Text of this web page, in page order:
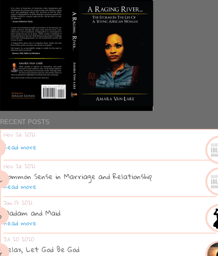
RECENT POSTS
Nov 26 2021
Read more
Nov 26 2021
Common Sense in Marriage and Relationship
Read more
Jan 13 2021
Madam and Maid
Read more
Jul 20 2020
Relax, Let God Be God